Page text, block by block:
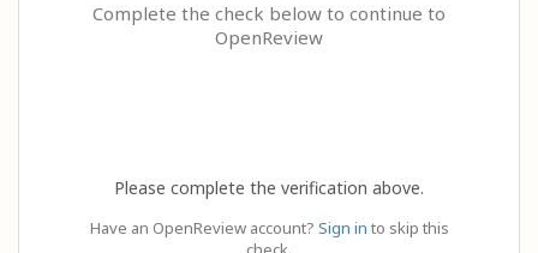
Complete the check below to continue to
OpenReview
Please complete the verification above.
Have an OpenReview account? Sign in to skip this